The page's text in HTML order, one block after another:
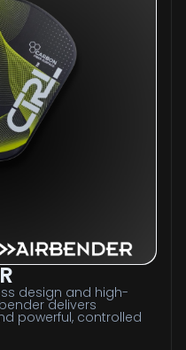
design and high-
delivers
powerful, controlled